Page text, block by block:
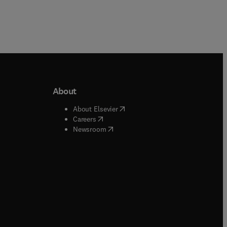
window
window
About
About Elsevier( opens in new tab/window
Careers( opens in new tab/window
Newsroom( opens in new tab/window